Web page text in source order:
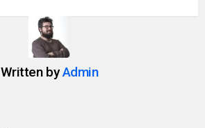
Written byAdmin